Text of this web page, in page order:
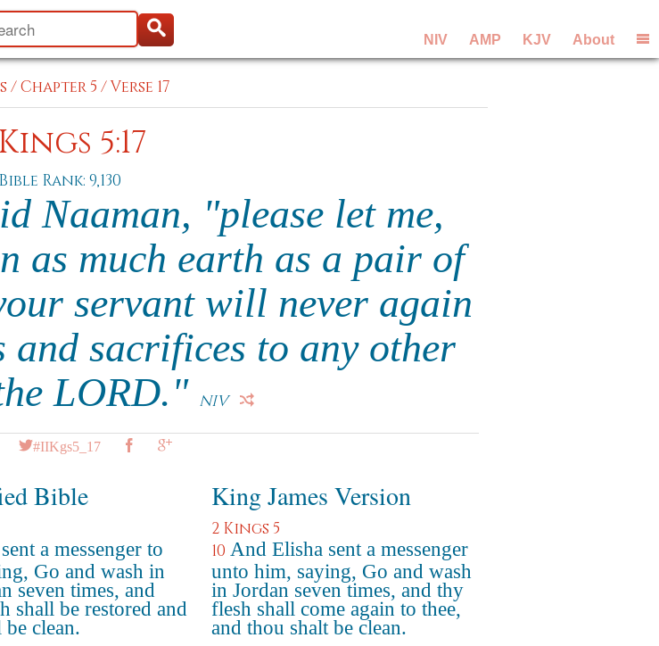
NIV AMP KJV About
/Chapter 5 /Verse 17
5:17
Bible Rank: 9,130
Naaman, "please let me,
as much earth as a pair of
servant will never again
and sacrifices to any other
LORD." NIV
#IIKgs5_17
Bible
a messenger to
Go and wash in
seven times, and
shall be restored and
clean.
King James Version
2 Kings 5
10 And Elisha sent a messenger
unto him, saying, Go and wash
in Jordan seven times, and thy
flesh shall come again to thee,
and thou shalt be clean.